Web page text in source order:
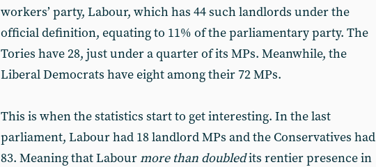
workers’ party, Labour, which has 44 such landlords under the
official definition, equating to 11% of the parliamentary party. The
Tories have 28, just under a quarter of its MPs. Meanwhile, the
Liberal Democrats have eight among their 72 MPs.
This is when the statistics start to get interesting. In the last
parliament, Labour had 18 landlord MPs and the Conservatives had
83. Meaning that Labourmore than doubledits rentier presence in